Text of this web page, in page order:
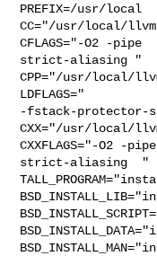
PREFIX=/usr/local
CC="/usr/local/
CFLAGS="-O2 -
strict-aliasing "
CPP="/usr/local/
LDFLAGS="
-fstack-protector-
CXX="/usr/local/
CXXFLAGS="-O2 -
strict-aliasing  "